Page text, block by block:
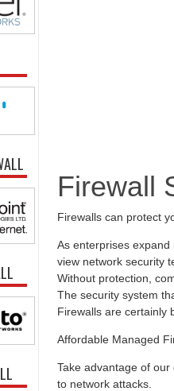
Firewall
Firewalls can protect
As enterprises
view network security
Without protection,
The security system
Firewalls are certainly
Affordable Managed
Take advantage of
to network attacks.